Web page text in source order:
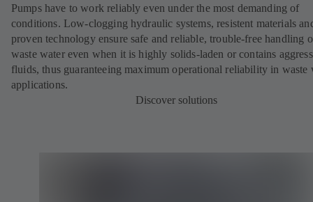
Pumps have to work reliably even under the most demanding of
conditions. Low-clogging hydraulic systems, resistent materials
proven technology ensure safe and reliable, trouble-free handling
waste water even when it is highly solids-laden or contains
fluids, thus guaranteeing maximum operational reliability in waste
applications.
Discover solutions